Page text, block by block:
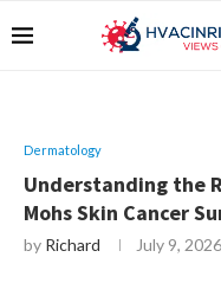
Dermatology
Understanding the
Mohs Skin Cancer
by Richard July 9, 2026